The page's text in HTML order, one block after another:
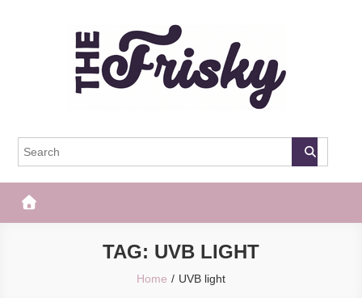
The Frisky
TAG: UVB LIGHT
Home UVB light